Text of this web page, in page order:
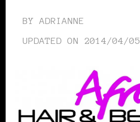
BY ADRIANNE
UPDATED ON 2014/04/05